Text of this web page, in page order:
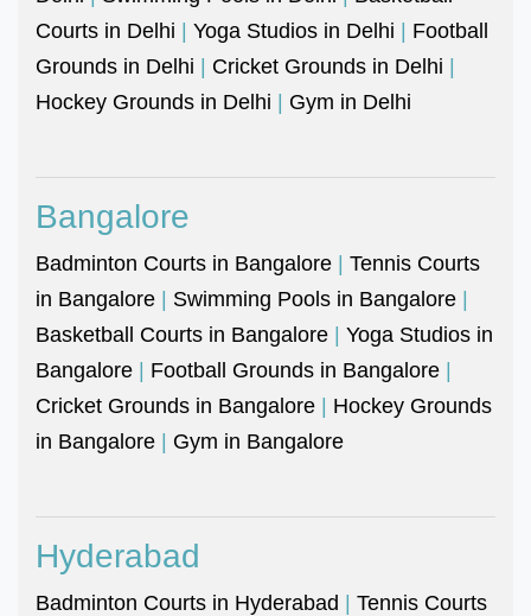
Courts in Delhi | Yoga Studios in Delhi | Football
Grounds in Delhi | Cricket Grounds in Delhi |
Hockey Grounds in Delhi | Gym in Delhi
Bangalore
Badminton Courts in Bangalore | Tennis Courts
in Bangalore | Swimming Pools in Bangalore |
Basketball Courts in Bangalore | Yoga Studios in
Bangalore | Football Grounds in Bangalore |
Cricket Grounds in Bangalore | Hockey Grounds
in Bangalore | Gym in Bangalore
Hyderabad
Badminton Courts in Hyderabad | Tennis Courts